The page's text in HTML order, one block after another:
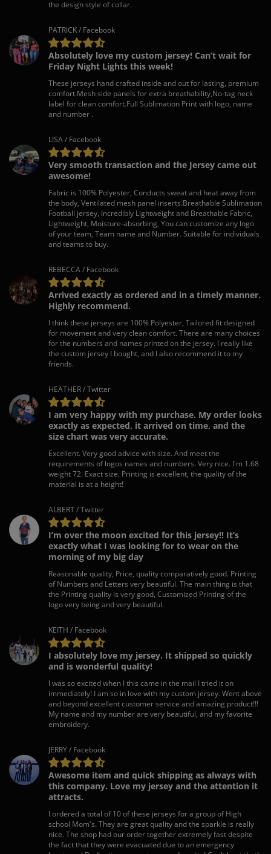
the design style of collar.
PATRICK / Facebook
Absolutely love my custom jersey! Can’t wait for
Friday Night Lights this week!
These jerseys hand crafted inside and out for lasting, premium
comfort.Mesh side panels for extra breathability,No-tag neck
label for clean comfort.Full Sublimation Print with logo, name
and number .
LISA / Facebook
Very smooth transaction and the Jersey came out
awesome!
Fabric is 100% Polyester, Conducts sweat and heat away from
the body, Ventilated mesh panel inserts.Breathable Sublimation
Football jersey, Incredibly Lightweight and Breathable Fabric,
Lightweight, Moisture-absorbing, You can customize any logo
of your team, Team name and Number. Suitable for individuals
and teams to buy.
REBECCA / Facebook
Arrived exactly as ordered and in a timely manner.
Highly recommend.
I think these jerseys are 100% Polyester, Tailored fit designed
for movement and very clean comfort. There are many choices
for the numbers and names printed on the jersey. I really like
the custom jersey I bought, and I also recommend it to my
friends.
HEATHER / Twitter
I am very happy with my purchase. My order looks
exactly as expected, it arrived on time, and the
size chart was very accurate.
Excellent. Very good advice with size. And meet the
requirements of logos names and numbers. Very nice. I'm 1.68
weight 72. Exact size. Printing is excellent, the quality of the
material is at a height!
ALBERT / Twitter
I’m over the moon excited for this jersey!! It’s
exactly what I was looking for to wear on the
morning of my big day
Reasonable quality, Price, quality comparatively good. Printing
of Numbers and Letters very beautiful. The main thing is that
the Printing quality is very good, Customized Printing of the
logo very being and very beautiful.
KEITH / Facebook
I absolutely love my jersey. It shipped so quickly
and is wonderful quality!
I was so excited when I this came in the mail I tried it on
immediately! I am so in love with my custom jersey. Went above
and beyond excellent customer service and amazing product!!!
My name and my number are very beautiful, and my favorite
embroidery.
JERRY / Facebook
Awesome item and quick shipping as always with
this company. Love my jersey and the attention it
attracts.
I ordered a total of 10 of these jerseys for a group of High
school Mom's. They are great quality and the sparkle is really
nice. The shop had our order together extremely fast despite
the fact that they were evacuated due to an emergency